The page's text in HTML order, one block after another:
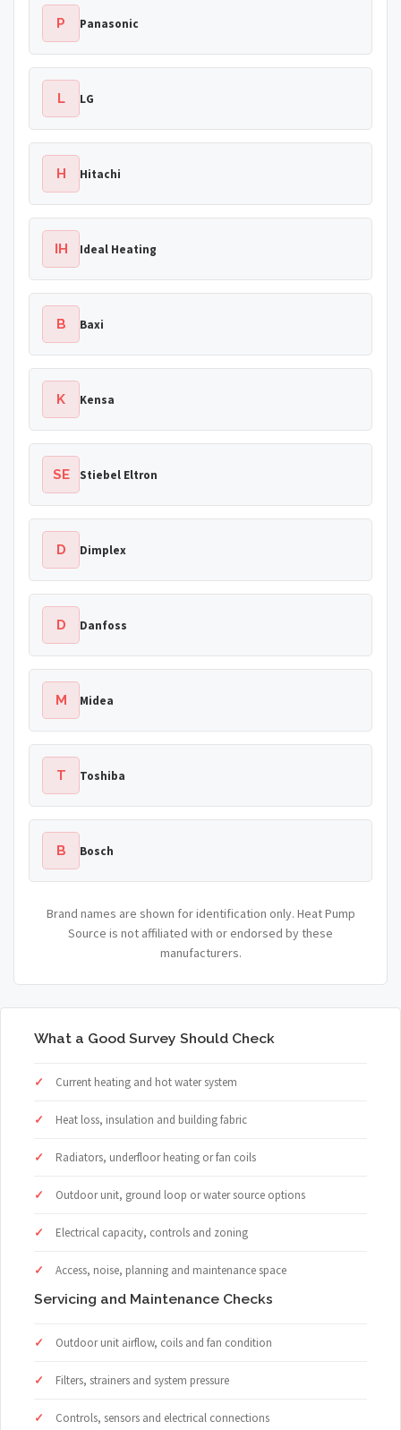
P Panasonic
L LG
H Hitachi
IH Ideal Heating
B Baxi
K Kensa
SE Stiebel Eltron
D Dimplex
D Danfoss
M Midea
T Toshiba
B Bosch
Brand names are shown for identification only. Heat Pump
Source is not affiliated with or endorsed by these
manufacturers.
What a Good Survey Should Check
Current heating and hot water system
Heat loss, insulation and building fabric
Radiators, underfloor heating or fan coils
Outdoor unit, ground loop or water source options
Electrical capacity, controls and zoning
Access, noise, planning and maintenance space
Servicing and Maintenance Checks
Outdoor unit airflow, coils and fan condition
Filters, strainers and system pressure
Controls, sensors and electrical connections